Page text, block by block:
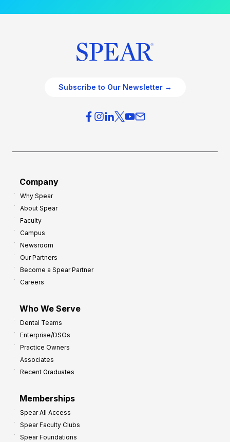
Subscribe to Our Newsletter →
Company
Why Spear
About Spear
Faculty
Campus
Newsroom
Our Partners
Become a Spear Partner
Careers
Who We Serve
Dental Teams
Enterprise/DSOs
Practice Owners
Associates
Recent Graduates
Memberships
Spear All Access
Spear Faculty Clubs
Spear Foundations